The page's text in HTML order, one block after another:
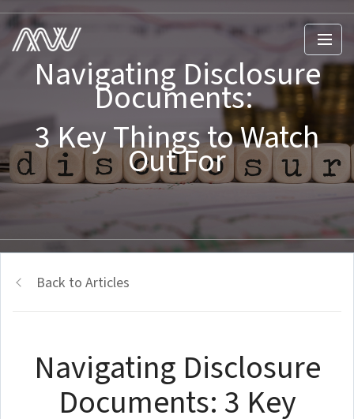
Navigating Disclosure
Documents:
3 Key Things to Watch
Out For
Back to Articles
Navigating Disclosure
Documents: 3 Key